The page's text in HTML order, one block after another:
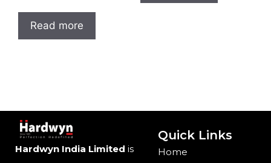
Read more
Hardwyn India Limited is
Quick Links
Home